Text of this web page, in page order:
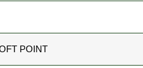
POINT